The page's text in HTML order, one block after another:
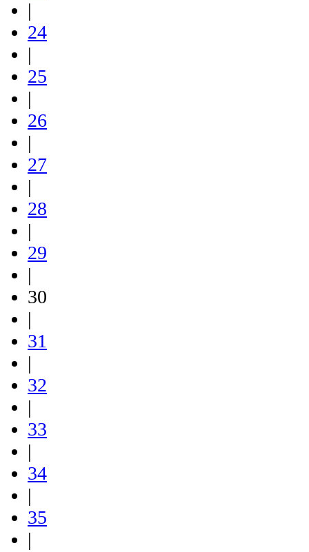
|
24
|
25
|
26
|
27
|
28
|
29
|
30
|
31
|
32
|
33
|
34
|
35
|